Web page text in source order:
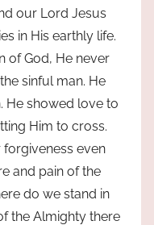
our Lord Jesus
in His earthly life.
of God, He never
sinful man. He
He showed love to
Him to cross.
even
and pain of the
do we stand in
the Almighty there